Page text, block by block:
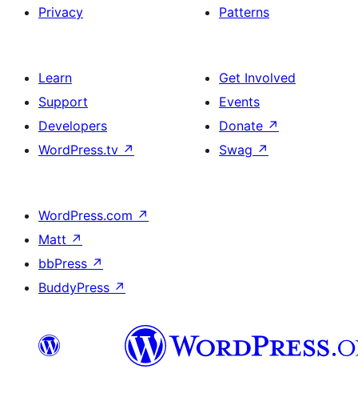
Privacy
Patterns
Learn
Support
Developers
WordPress.tv ↗
Get Involved
Events
Donate ↗
Swag ↗
WordPress.com ↗
Matt ↗
bbPress ↗
BuddyPress ↗